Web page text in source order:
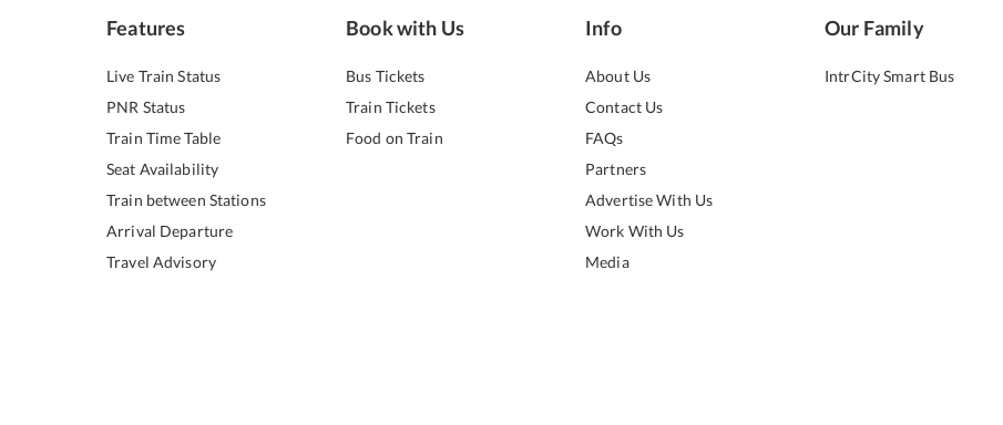
Features
Live Train Status
PNR Status
Train Time Table
Seat Availability
Train between Stations
Arrival Departure
Travel Advisory
Book with Us
Bus Tickets
Train Tickets
Food on Train
Info
About Us
Contact Us
FAQs
Partners
Advertise With Us
Work With Us
Media
Our Family
IntrCity Smart Bus